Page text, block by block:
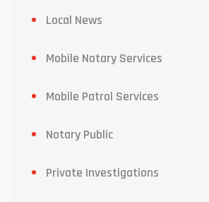
Local News
Mobile Notary Services
Mobile Patrol Services
Notary Public
Private Investigations